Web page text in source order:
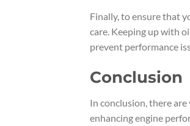
Finally, to ensure that
care. Keeping up with
prevent performance
Conclusion
In conclusion, there
enhancing engine